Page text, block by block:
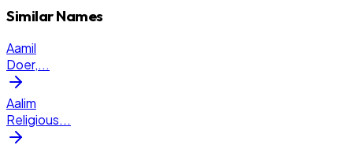
Similar Names
Aamil
Doer,...
Aalim
Religious...